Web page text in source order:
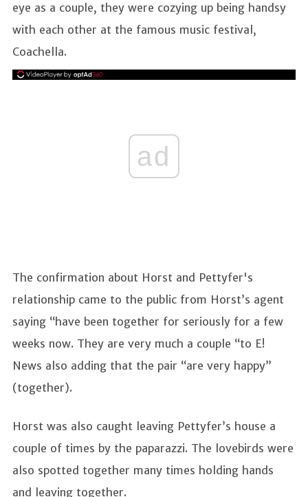
eye as a couple, they were cozying up being handsy
with each other at the famous music festival,
Coachella.
ad
The confirmation about Horst and Pettyfer's
relationship came to the public from Horst’s agent
saying “have been together for seriously for a few
weeks now. They are very much a couple “to E!
News also adding that the pair “are very happy”
(together).
Horst was also caught leaving Pettyfer’s house a
couple of times by the paparazzi. The lovebirds were
also spotted together many times holding hands
and leaving together.